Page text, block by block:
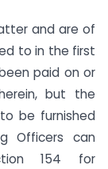
and are of
to in the first
paid on or
but the
be furnished
Officers can
154 for